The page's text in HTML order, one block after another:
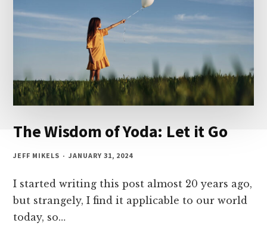
The Wisdom of Yoda: Let it Go
JEFF MIKELS JANUARY 31, 2024
I started writing this post almost 20 years ago,
but strangely, I find it applicable to our world
today, so…